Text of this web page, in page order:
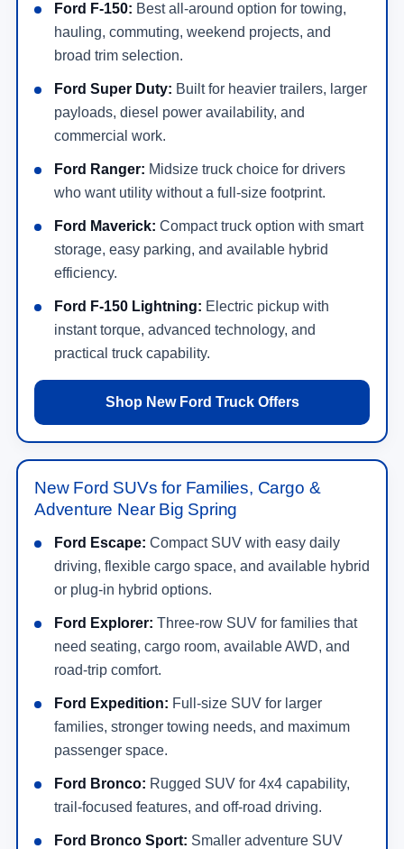
Ford F-150: Best all-around option for towing,
hauling, commuting, weekend projects, and
broad trim selection.
Ford Super Duty: Built for heavier trailers, larger
payloads, diesel power availability, and
commercial work.
Ford Ranger: Midsize truck choice for drivers
who want utility without a full-size footprint.
Ford Maverick: Compact truck option with smart
storage, easy parking, and available hybrid
efficiency.
Ford F-150 Lightning: Electric pickup with
instant torque, advanced technology, and
practical truck capability.
Shop New Ford Truck Offers
New Ford SUVs for Families, Cargo &
Adventure Near Big Spring
Ford Escape: Compact SUV with easy daily
driving, flexible cargo space, and available hybrid
or plug-in hybrid options.
Ford Explorer: Three-row SUV for families that
need seating, cargo room, available AWD, and
road-trip comfort.
Ford Expedition: Full-size SUV for larger
families, stronger towing needs, and maximum
passenger space.
Ford Bronco: Rugged SUV for 4x4 capability,
trail-focused features, and off-road driving.
Ford Bronco Sport: Smaller adventure SUV